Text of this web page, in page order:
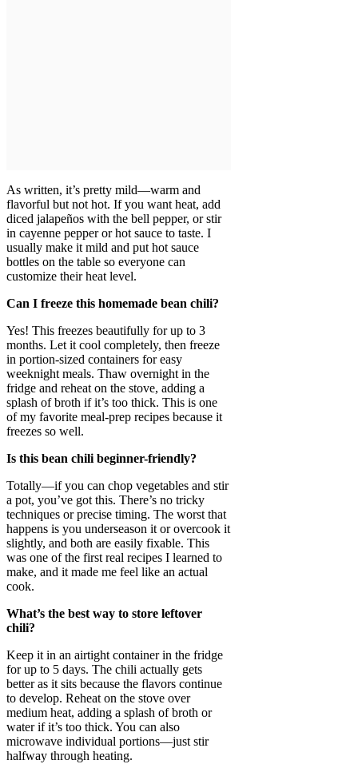
As written, it’s pretty mild—warm and
flavorful but not hot. If you want heat, add
diced jalapeños with the bell pepper, or stir
in cayenne pepper or hot sauce to taste. I
usually make it mild and put hot sauce
bottles on the table so everyone can
customize their heat level.
Can I freeze this homemade bean chili?
Yes! This freezes beautifully for up to 3
months. Let it cool completely, then freeze
in portion-sized containers for easy
weeknight meals. Thaw overnight in the
fridge and reheat on the stove, adding a
splash of broth if it’s too thick. This is one
of my favorite meal-prep recipes because it
freezes so well.
Is this bean chili beginner-friendly?
Totally—if you can chop vegetables and stir
a pot, you’ve got this. There’s no tricky
techniques or precise timing. The worst that
happens is you underseason it or overcook it
slightly, and both are easily fixable. This
was one of the first real recipes I learned to
make, and it made me feel like an actual
cook.
What’s the best way to store leftover
chili?
Keep it in an airtight container in the fridge
for up to 5 days. The chili actually gets
better as it sits because the flavors continue
to develop. Reheat on the stove over
medium heat, adding a splash of broth or
water if it’s too thick. You can also
microwave individual portions—just stir
halfway through heating.